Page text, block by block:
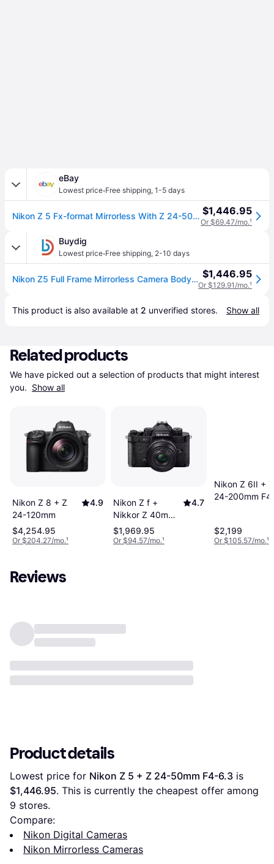
eBay
Lowest price·Free shipping, 1-5 days
Nikon Z 5 Fx-format Mirrorless With Z 24-50mm F/4-6.3 $1,446.95
Or $69.47/mo.¹
Buydig
Lowest price·Free shipping, 2-10 days
Nikon Z5 Full Frame Mirrorless Camera Body FX 4K UHD + 24-50mm f/4-6.3 Lens Kit 1642 $1,446.95
Or $129.91/mo.¹
This product is also available at 2 unverified stores. Show all
Related products
We have picked out a selection of products that might interest
you. Show all
Nikon Z 8 + Z
24-120mm
4.9
$4,254.95
Or $204.27/mo.¹
Nikon Z f +
Nikkor Z 40mm
F2.0 SE
4.7
$1,969.95
Or $94.57/mo.¹
Nikon Z 6II + Z
24-200mm
$2,199
Or $105.57/mo.¹
Reviews
Product details
Lowest price for Nikon Z 5 + Z 24-50mm F4-6.3
$1,446.95
9 stores.
Compare:
Nikon Digital Cameras
Nikon Mirrorless Cameras